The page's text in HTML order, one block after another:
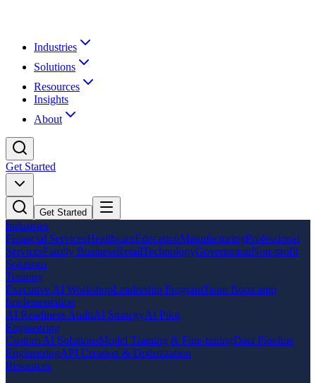
Industries
Solutions
Resources
Insights
About
Get Started
Get Started
Industries
Financial ServicesHealthcareEducationManufacturingProfessional
ServicesFamily BusinessRetailTechnologyGovernmentNon-profit
Solutions
Training
Executive AI WorkshopLeadership ProgramTeam Bootcamp
Implementation
AI Readiness AuditAI StrategyAI Pilot
Engineering
Custom AI SolutionsModel Training & Fine-tuningData Pipeline
EngineeringAPI Creation & Optimization
Resources